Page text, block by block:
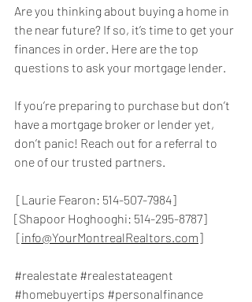
Are you thinking about buying a home in
the near future? If so, it’s time to get your
finances in order. Here are the top
questions to ask your mortgage lender.
If you’re preparing to purchase but don’t
have a mortgage broker or lender yet,
don’t panic! Reach out for a referral to
one of our trusted partners.
[Laurie Fearon: 514-507-7984]
[Shapoor Hoghooghi: 514-295-8787]
[info@YourMontrealRealtors.com]
#realestate #realestateagent
#homebuyertips #personalfinance